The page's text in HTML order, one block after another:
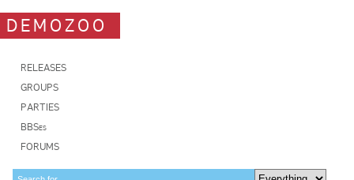
DEMOZOO
RELEASES
GROUPS
PARTIES
BBSes
FORUMS